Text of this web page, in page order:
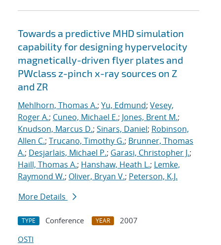
Towards a predictive MHD simulation
capability for designing hypervelocity
magnetically-driven flyer plates and
PWclass z-pinch x-ray sources on Z
and ZR
Mehlhorn, Thomas A.; Yu, Edmund; Vesey,
Roger A.; Cuneo, Michael E.; Jones, Brent M.;
Knudson, Marcus D.; Sinars, Daniel; Robinson,
Allen C.; Trucano, Timothy G.; Brunner, Thomas
A.; Desjarlais, Michael P.; Garasi, Christopher J.;
Haill, Thomas A.; Hanshaw, Heath L.; Lemke,
Raymond W.; Oliver, Bryan V.; Peterson, K.J.
More Details
TYPE Conference YEAR
2007
OSTI